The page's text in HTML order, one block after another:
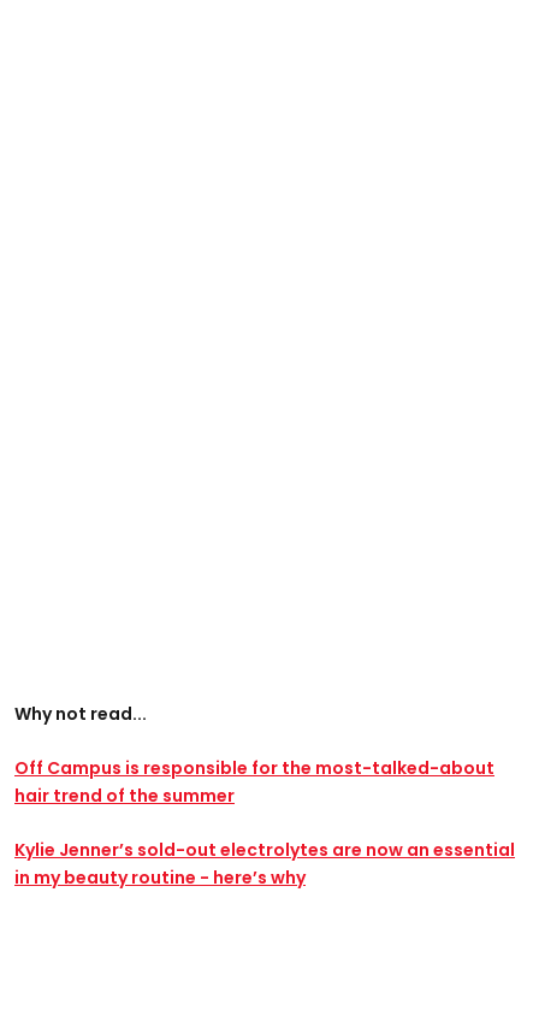
Why not read...
Off Campus is responsible for the most-talked-about
hair trend of the summer
Kylie Jenner’s sold-out electrolytes are now an essential
in my beauty routine - here’s why